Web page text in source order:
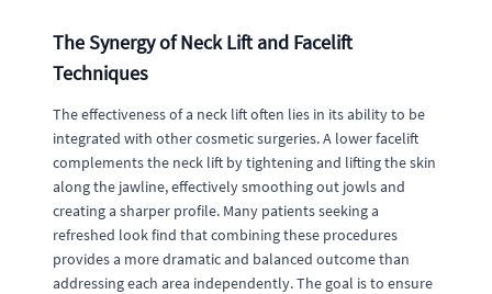
The Synergy of Neck Lift and Facelift
Techniques
The effectiveness of a neck lift often lies in its ability to be
integrated with other cosmetic surgeries. A lower facelift
complements the neck lift by tightening and lifting the skin
along the jawline, effectively smoothing out jowls and
creating a sharper profile. Many patients seeking a
refreshed look find that combining these procedures
provides a more dramatic and balanced outcome than
addressing each area independently. The goal is to ensure